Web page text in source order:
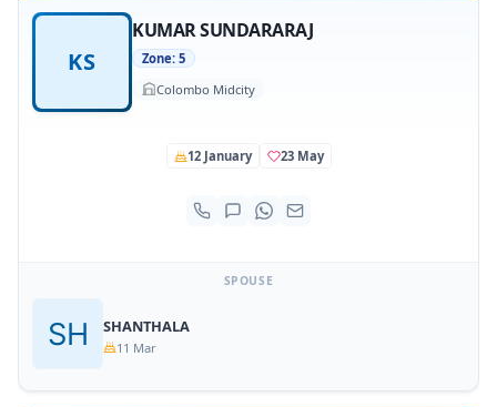
KS
KUMAR SUNDARARAJ
Zone: 5
Colombo Midcity
12 January 23 May
SPOUSE
SHANTHALA
11 Mar